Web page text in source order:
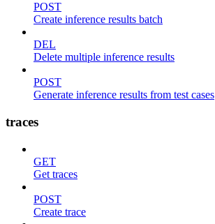
POST
Create inference results batch
DEL
Delete multiple inference results
POST
Generate inference results from test cases
traces
GET
Get traces
POST
Create trace